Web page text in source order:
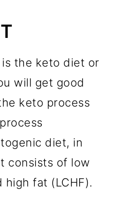
the keto diet or
will get good
keto process
diet, in
consists of low
fat (LCHF).